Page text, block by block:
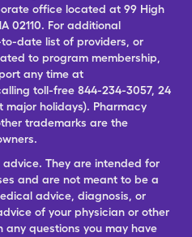
office located at 99 High
02110. For additional
date list of providers, or
to program membership,
any time at
toll-free 844-234-3057, 24
major holidays). Pharmacy
trademarks are the
They are intended for
and are not meant to be a
advice, diagnosis, or
of your physician or other
questions you may have